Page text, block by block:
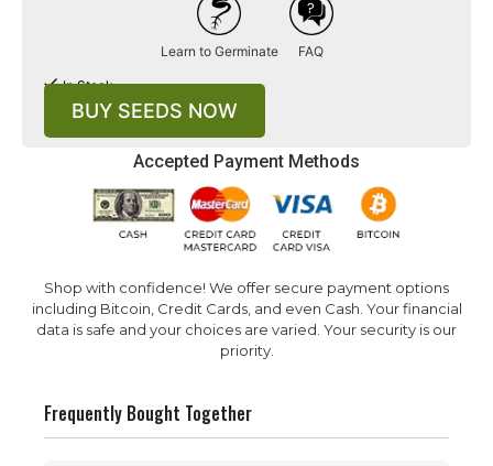
Accepted Payment Methods
Shop with confidence! We offer secure payment options
including Bitcoin, Credit Cards, and even Cash. Your financial
data is safe and your choices are varied. Your security is our
priority.
Learn to Germinate FAQ
In Stock
BUY SEEDS NOW
Frequently Bought Together